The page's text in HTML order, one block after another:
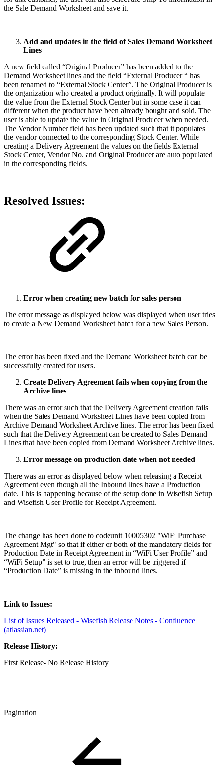
the Sale Demand Worksheet and save it.
Add and updates in the field of Sales Demand Worksheet
Lines
A new field called “Original Producer” has been added to the
Demand Worksheet lines and the field “External Producer “ has
been renamed to “External Stock Center”. The Original Producer is
the organization who created a product originally. It will populate
the value from the External Stock Center but in some case it can
different when the product have been already bought and sold. The
user is able to update the value in Original Producer when needed.
The Vendor Number field has been updated such that it populates
the vendor connected to the corresponding Stock Center. While
creating a Delivery Agreement the values on the fields External
Stock Center, Vendor No. and Original Producer are auto populated
in the corresponding fields.
Resolved Issues:
Error when creating new batch for sales person
The error message as displayed below was displayed when user tries
to create a New Demand Worksheet batch for a new Sales Person.
The error has been fixed and the Demand Worksheet batch can be
successfully created for users.
Create Delivery Agreement fails when copying from the
Archive lines
There was an error such that the Delivery Agreement creation fails
when the Sales Demand Worksheet Lines have been copied from
Archive Demand Worksheet Archive lines. The error has been fixed
such that the Delivery Agreement can be created to Sales Demand
Lines that have been copied from Demand Worksheet Archive lines.
Error message on production date when not needed
There was an error as displayed below when releasing a Receipt
Agreement even though all the Inbound lines have a Production
date. This is happening because of the setup done in Wisefish Setup
and Wisefish User Profile for Receipt Agreement.
The change has been done to codeunit 10005302 "WiFi Purchase
Agreement Mgt" so that if either or both of the mandatory fields for
Production Date in Receipt Agreement in “WiFi User Profile” and
“WiFi Setup” is set to true, then an error will be triggered if
“Production Date” is missing in the inbound lines.
Link to Issues:
List of Issues Released - Wisefish Release Notes - Confluence
(atlassian.net)
Release History:
First Release- No Release History
Pagination